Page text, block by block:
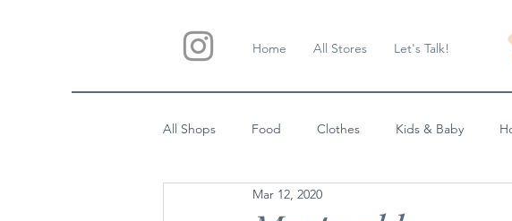
Home All Stores Let's Talk!
All Shops Food Clothes Kids & Baby
Custom Gifts Wedding
Mar 12, 2020